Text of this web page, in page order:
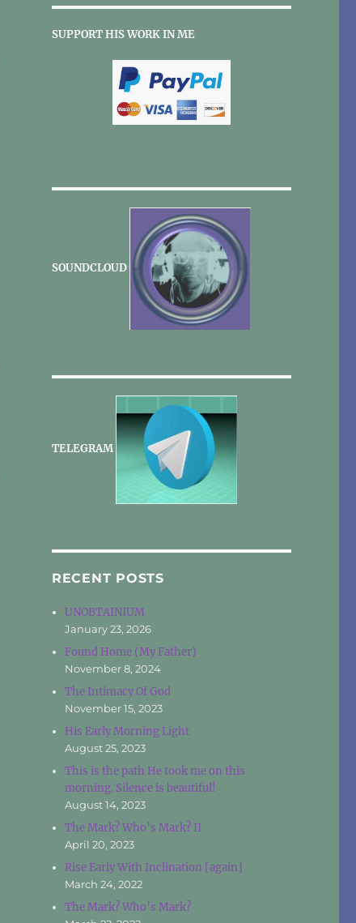
SUPPORT HIS WORK IN ME
SOUNDCLOUD
TELEGRAM
RECENT POSTS
UNOBTAINIUM
January 23, 2026
Found Home (My Father)
November 8, 2024
The Intimacy Of God
November 15, 2023
His Early Morning Light
August 25, 2023
This is the path He took me on this
morning. Silence is beautiful!
August 14, 2023
The Mark? Who’s Mark? II
April 20, 2023
Rise Early With Inclination [again]
March 24, 2022
The Mark? Who’s Mark?